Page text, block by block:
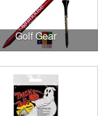
Golf Gear